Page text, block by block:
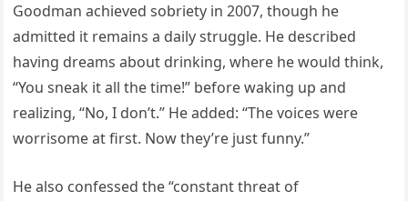
Goodman achieved sobriety in 2007, though he
admitted it remains a daily struggle. He described
having dreams about drinking, where he would think,
“You sneak it all the time!” before waking up and
realizing, “No, I don’t.” He added: “The voices were
worrisome at first. Now they’re just funny.”
He also confessed the “constant threat of